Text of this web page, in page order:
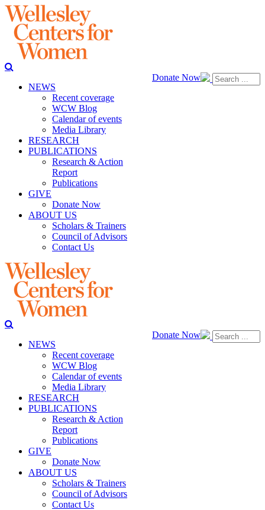
Donate Now
NEWS
Recent coverage
WCW Blog
Calendar of events
Media Library
RESEARCH
PUBLICATIONS
Research & Action
Report
Publications
GIVE
Donate Now
ABOUT US
Scholars & Trainers
Council of Advisors
Contact Us
Donate Now
NEWS
Recent coverage
WCW Blog
Calendar of events
Media Library
RESEARCH
PUBLICATIONS
Research & Action
Report
Publications
GIVE
Donate Now
ABOUT US
Scholars & Trainers
Council of Advisors
Contact Us